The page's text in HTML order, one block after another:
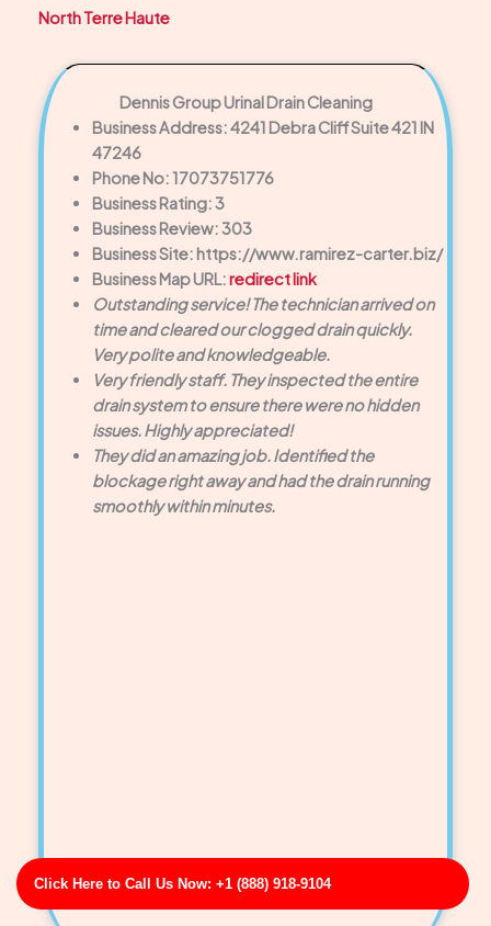
Click Here to Call Us Now: +1 (888) 918-9104
North Terre Haute
Dennis Group Urinal Drain Cleaning
Business Address: 4241 Debra Cliff Suite 421 IN
47246
Phone No: 17073751776
Business Rating: 3
Business Review: 303
Business Site: https://www.ramirez-carter.biz/
Business Map URL:redirect link
Outstanding service! The technician arrived on
time and cleared our clogged drain quickly.
Very polite and knowledgeable.
Very friendly staff. They inspected the entire
drain system to ensure there were no hidden
issues. Highly appreciated!
They did an amazing job. Identified the
blockage right away and had the drain running
smoothly within minutes.